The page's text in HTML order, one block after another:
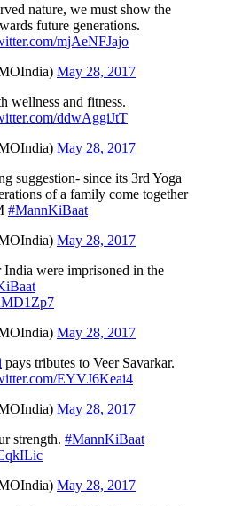
nature, we must show the
future generations.
mjAeNFJajo
May 28, 2017
wellness and fitness.
ddwAggiJtT
May 28, 2017
suggestion- since its 3rd Yoga
of a family come together
#MannKiBaat
May 28, 2017
were imprisoned in the
May 28, 2017
pays tributes to Veer Savarkar.
EYVJ6Keai4
May 28, 2017
strength. #MannKiBaat
May 28, 2017